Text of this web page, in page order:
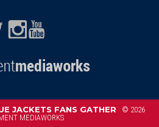
JACKETS FANS GATHER © 2026
MEDIAWORKS